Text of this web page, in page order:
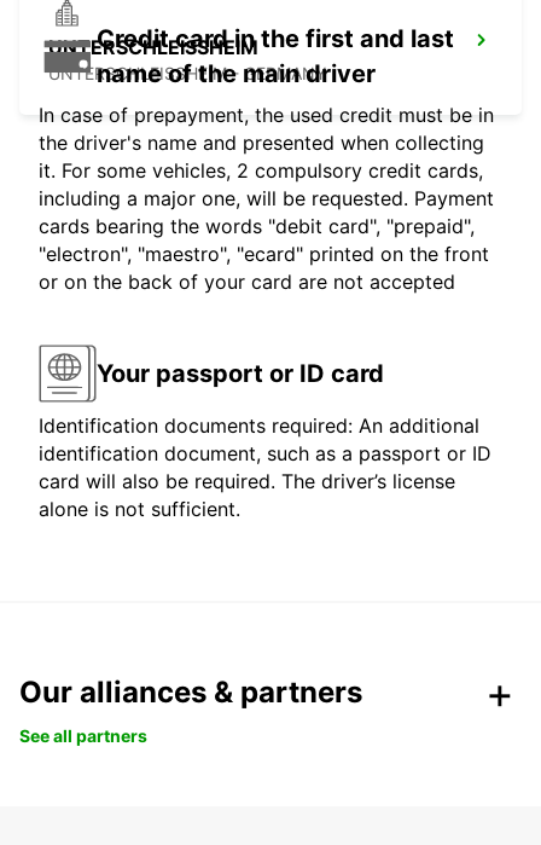
UNTERSCHLEISSHEIM
UNTERSCHLEISSHEIM - GERMANY
Credit card in the first and last
name of the main driver
In case of prepayment, the used credit must be in
the driver's name and presented when collecting
it. For some vehicles, 2 compulsory credit cards,
including a major one, will be requested. Payment
cards bearing the words "debit card", "prepaid",
"electron", "maestro", "ecard" printed on the front
or on the back of your card are not accepted
Your passport or ID card
Identification documents required: An additional
identification document, such as a passport or ID
card will also be required. The driver’s license
alone is not sufficient.
Our alliances & partners
See all partners